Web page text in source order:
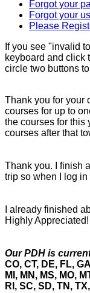
Forgot your
Forgot your
Please
If you see "invalid
keyboard and click
circle two buttons
Thank you for your
courses for up to
the courses for this
courses after that
Thank you. I finish
trip so when I log
I already finished
Highly Appreciated!
Our PDH is
CO, CT, DE, FL,
MI, MN, MS, MO,
RI, SC, SD, TN,